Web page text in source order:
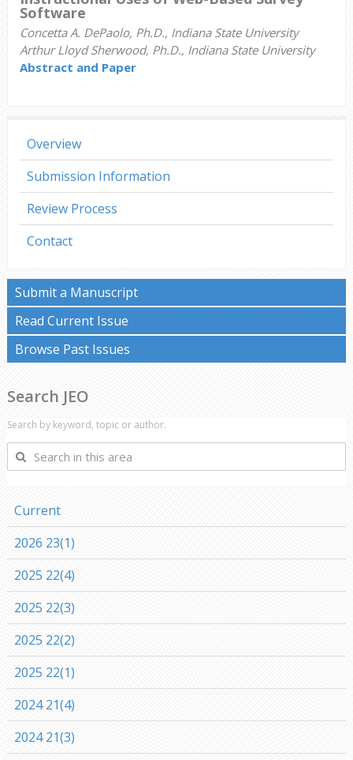
Software
Concetta A. DePaolo, Ph.D., Indiana State University
Arthur Lloyd Sherwood, Ph.D., Indiana State University
Abstract and Paper
Overview
Submission Information
Review Process
Contact
Submit a Manuscript
Read Current Issue
Browse Past Issues
Search JEO
Search by keyword, topic or author.
Search
in
area
Current
2026 23(1)
2025 22(4)
2025 22(3)
2025 22(2)
2025 22(1)
2024 21(4)
2024 21(3)